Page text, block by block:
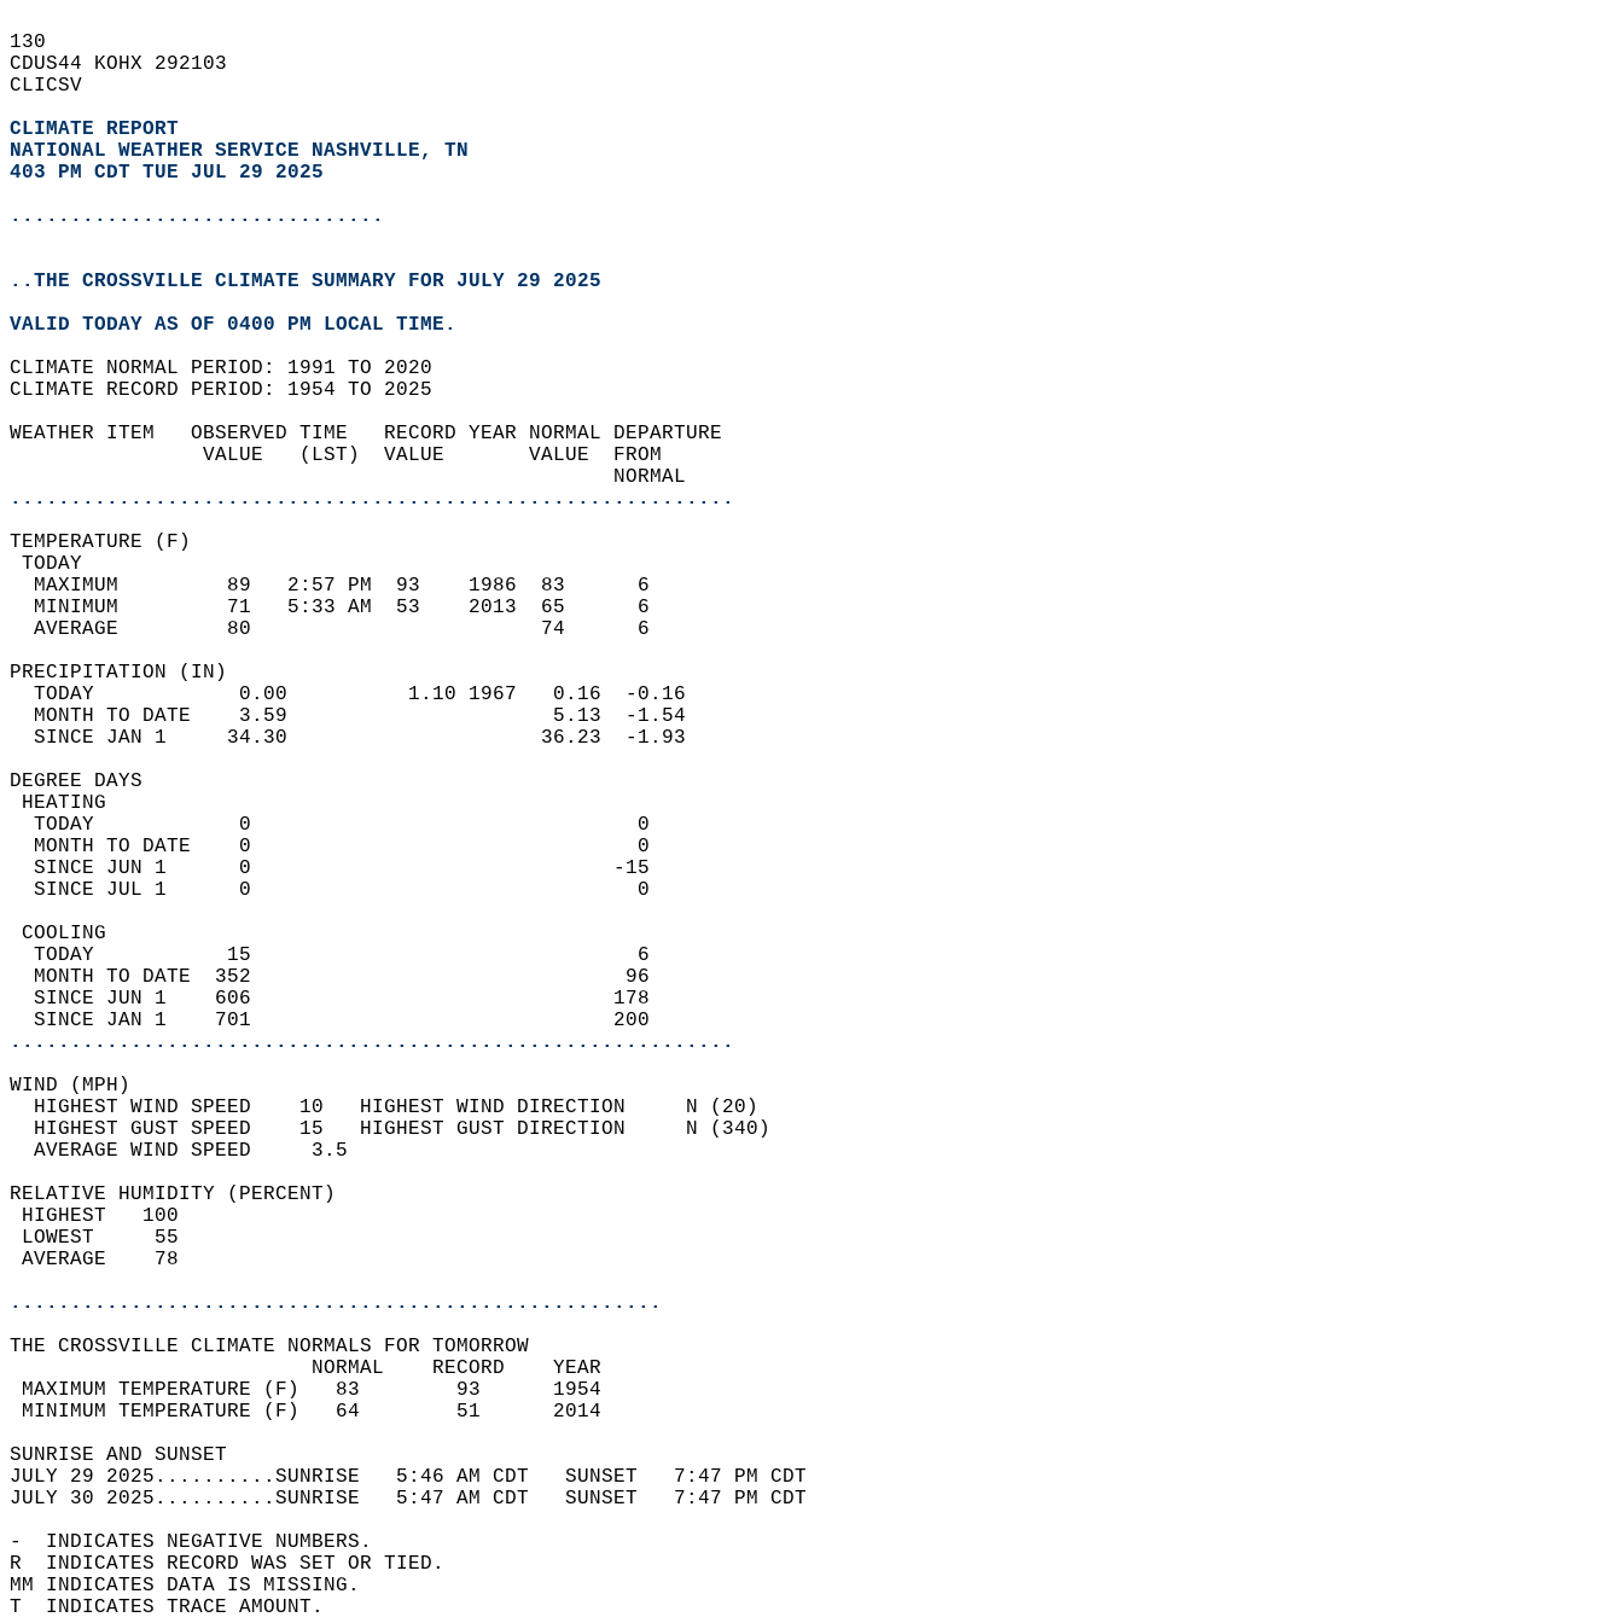
130
CDUS44 KOHX 292103
CLICSV
CLIMATE REPORT
NATIONAL WEATHER SERVICE NASHVILLE, TN
403 PM CDT TUE JUL 29 2025
...............................
..THE CROSSVILLE CLIMATE SUMMARY FOR JULY 29 2025
VALID TODAY AS OF 0400 PM LOCAL TIME.
CLIMATE NORMAL PERIOD: 1991 TO 2020
CLIMATE RECORD PERIOD: 1954 TO 2025
WEATHER ITEM   OBSERVED TIME   RECORD YEAR NORMAL DEPARTURE
                VALUE   (LST)  VALUE       VALUE  FROM
                                                  NORMAL
............................................................
TEMPERATURE (F)
TODAY
  MAXIMUM         89   2:57 PM  93    1986  83      6
  MINIMUM         71   5:33 AM  53    2013  65      6
  AVERAGE         80                        74      6
PRECIPITATION (IN)
  TODAY            0.00          1.10 1967   0.16  -0.16
  MONTH TO DATE    3.59                      5.13  -1.54
  SINCE JAN 1     34.30                     36.23  -1.93
DEGREE DAYS
HEATING
  TODAY            0                                0
  MONTH TO DATE    0                                0
  SINCE JUN 1      0                              -15
  SINCE JUL 1      0                                0
COOLING
  TODAY           15                                6
  MONTH TO DATE  352                               96
  SINCE JUN 1    606                              178
  SINCE JAN 1    701                              200
............................................................
WIND (MPH)
  HIGHEST WIND SPEED    10   HIGHEST WIND DIRECTION     N (20)
  HIGHEST GUST SPEED    15   HIGHEST GUST DIRECTION     N (340)
  AVERAGE WIND SPEED     3.5
RELATIVE HUMIDITY (PERCENT)
HIGHEST   100
LOWEST     55
AVERAGE    78
......................................................
THE CROSSVILLE CLIMATE NORMALS FOR TOMORROW
                         NORMAL    RECORD    YEAR
MAXIMUM TEMPERATURE (F)   83        93      1954
MINIMUM TEMPERATURE (F)   64        51      2014
SUNRISE AND SUNSET
JULY 29 2025..........SUNRISE   5:46 AM CDT   SUNSET   7:47 PM CDT
JULY 30 2025..........SUNRISE   5:47 AM CDT   SUNSET   7:47 PM CDT
-  INDICATES NEGATIVE NUMBERS.
R  INDICATES RECORD WAS SET OR TIED.
MM INDICATES DATA IS MISSING.
T  INDICATES TRACE AMOUNT.